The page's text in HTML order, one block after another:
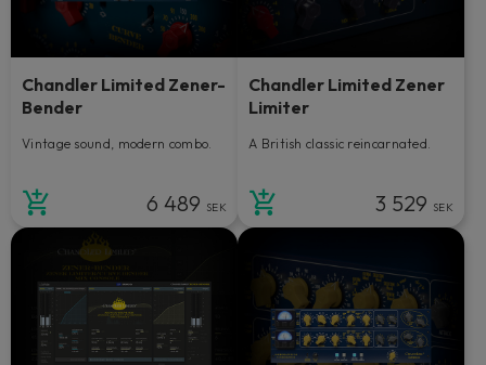
Chandler Limited Zener-
Bender
Vintage sound, modern combo.
6 489 SEK
Chandler Limited Zener
Limiter
A British classic reincarnated.
3 529 SEK